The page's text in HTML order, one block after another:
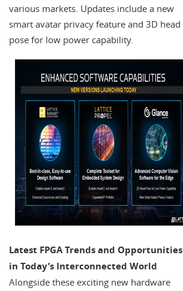
various markets. Updates include a new
smart avatar privacy feature and 3D head
pose for low power capability.
Latest FPGA Trends and Opportunities
in Today’s Interconnected World
Alongside these exciting new hardware